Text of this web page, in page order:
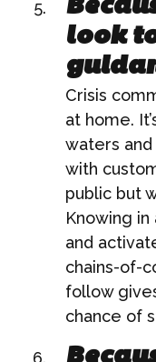
look
Crisis
at home.
waters
with
public but
Knowing
and
chains-of-
follow
chance of